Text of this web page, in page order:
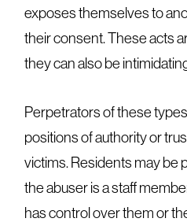
exposes themselves to
their consent. These acts
they can also be
Perpetrators of these
positions of authority or
victims. Residents may be
the abuser is a staff
has control over them or